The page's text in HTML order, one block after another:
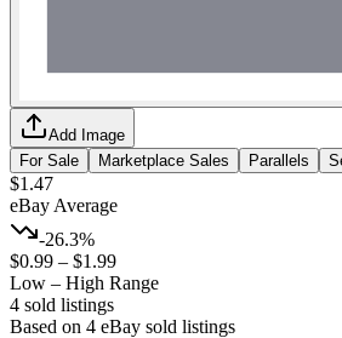
Add Image
For Sale
Marketplace Sales Parallels
$1.47
eBay Average
-26.3%
$0.99 – $1.99
Low – High Range
4 sold listings
Based on 4 eBay sold listings